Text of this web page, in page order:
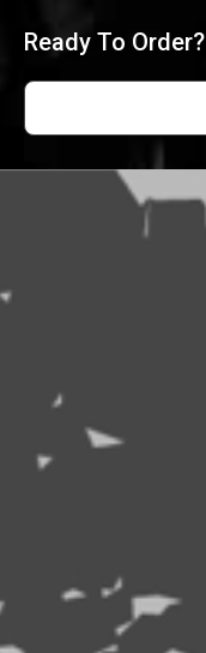
Ready To Order?